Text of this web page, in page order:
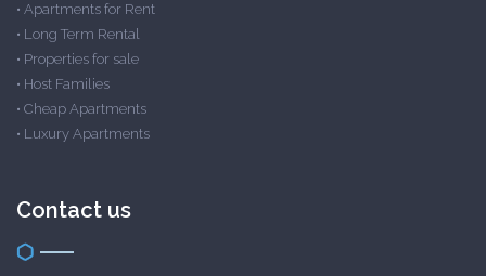
• Apartments for Rent
• Long Term Rental
• Properties for sale
• Host Families
• Cheap Apartments
• Luxury Apartments
Contact us